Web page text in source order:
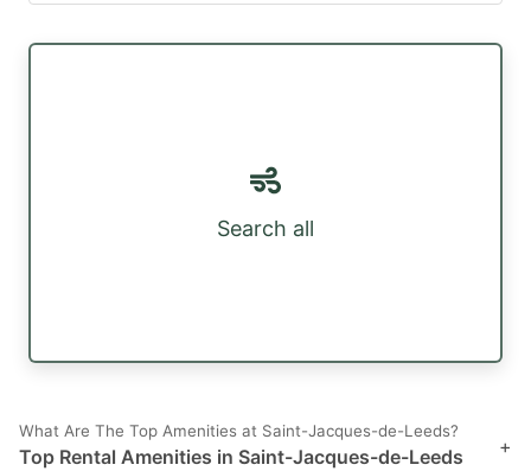
Search all
What Are The Top Amenities at Saint-Jacques-de-Leeds?
Top Rental Amenities in Saint-Jacques-de-Leeds +